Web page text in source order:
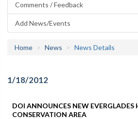
Comments / Feedback
Add News/Events
Home News News Details
1/18/2012
DOI ANNOUNCES NEW EVERGLADES
CONSERVATION AREA